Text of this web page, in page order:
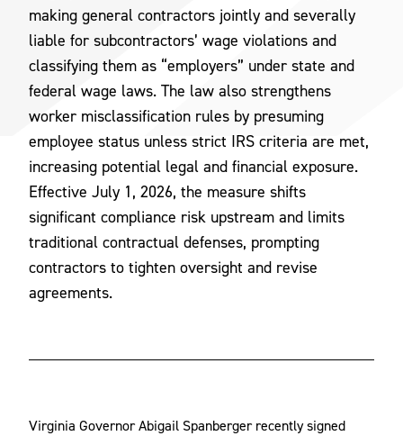
making general contractors jointly and severally
liable for subcontractors’ wage violations and
classifying them as “employers” under state and
federal wage laws. The law also strengthens
worker misclassification rules by presuming
employee status unless strict IRS criteria are met,
increasing potential legal and financial exposure.
Effective July 1, 2026, the measure shifts
significant compliance risk upstream and limits
traditional contractual defenses, prompting
contractors to tighten oversight and revise
agreements.
Virginia Governor Abigail Spanberger recently signed